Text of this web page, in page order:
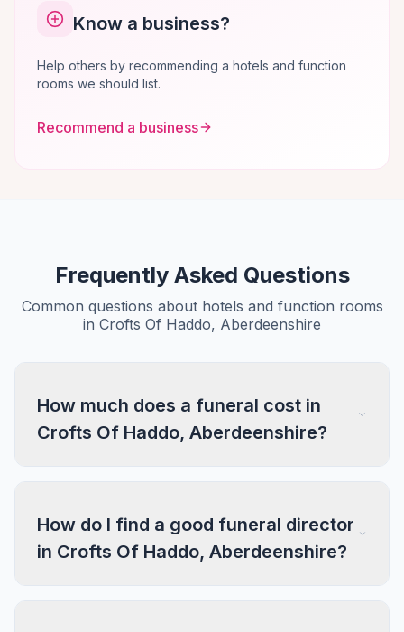
Know a business?
Help others by recommending a hotels and function
rooms we should list.
Recommend a business
Frequently Asked Questions
Common questions about hotels and function rooms
in Crofts Of Haddo, Aberdeenshire
How much does a funeral cost in
Crofts Of Haddo, Aberdeenshire?
How do I find a good funeral director
in Crofts Of Haddo, Aberdeenshire?